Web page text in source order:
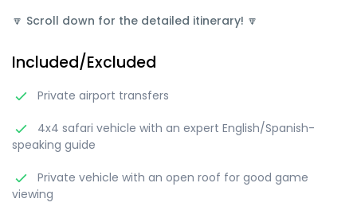
🔽 Scroll down for the detailed itinerary! 🔽
Included/Excluded
Private airport transfers
4x4 safari vehicle with an expert English/Spanish-
speaking guide
Private vehicle with an open roof for good game
viewing